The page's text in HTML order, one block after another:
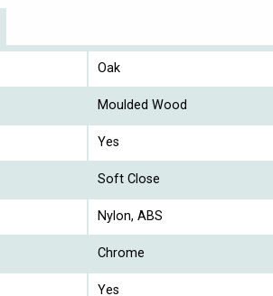
Oak
Moulded Wood
Yes
Soft Close
Nylon, ABS
Chrome
Yes